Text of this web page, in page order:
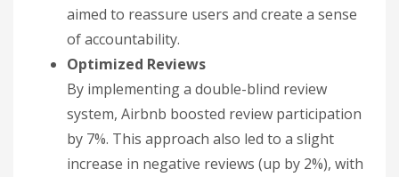
aimed to reassure users and create a sense
of accountability.
Optimized Reviews
By implementing a double-blind review
system, Airbnb boosted review participation
by 7%. This approach also led to a slight
increase in negative reviews (up by 2%), with